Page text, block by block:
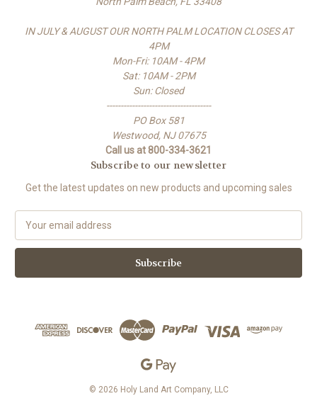
IN JULY & AUGUST OUR NORTH PALM LOCATION CLOSES AT
4PM
Mon-Fri: 10AM - 4PM
Sat: 10AM - 2PM
Sun: Closed
-------------------------------------
PO Box 581
Westwood, NJ 07675
Call us at 800-334-3621
Subscribe to our newsletter
Get the latest updates on new products and upcoming sales
a
l
© 2026 Holy Land Art Company, LLC